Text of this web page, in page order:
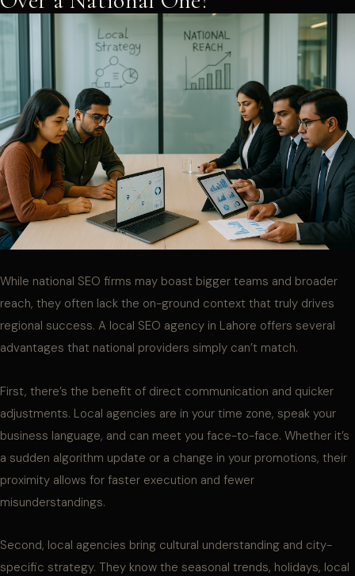
While national SEO firms may boast bigger teams and broader
reach, they often lack the on-ground context that truly drives
regional success. A local SEO agency in Lahore offers several
advantages that national providers simply can’t match.
First, there’s the benefit of direct communication and quicker
adjustments. Local agencies are in your time zone, speak your
business language, and can meet you face-to-face. Whether it’s
a sudden algorithm update or a change in your promotions, their
proximity allows for faster execution and fewer
misunderstandings.
Second, local agencies bring cultural understanding and city-
specific strategy. They know the seasonal trends, holidays, local